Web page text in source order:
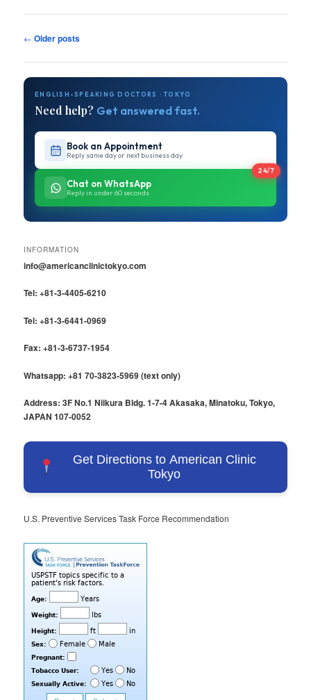
Post
← Older posts
ENGLISH-SPEAKING DOCTORS · TOKYO
Need help? Get answered fast.
Book an Appointment
Reply same day or next business day
24/7
Chat on WhatsApp
Reply in under 60 seconds
INFORMATION
info@americanclinictokyo.com
Tel: +81-3-4405-6210
Tel: +81-3-6441-0969
Fax: +81-3-6737-1954
Whatsapp: +81 70-3823-5969 (text only)
Address: 3F No.1 Niikura Bldg. 1-7-4 Akasaka, Minatoku, Tokyo,
JAPAN 107-0052
Get Directions to American Clinic
Tokyo
U.S. Preventive Services Task Force Recommendation